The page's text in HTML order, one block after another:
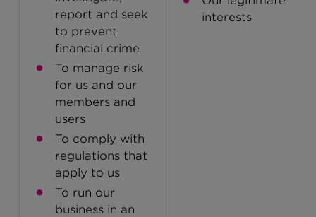
report and seek
to prevent
financial crime
To manage risk
for us and our
members and
users
To comply with
regulations that
apply to us
To run our
business in an
interests